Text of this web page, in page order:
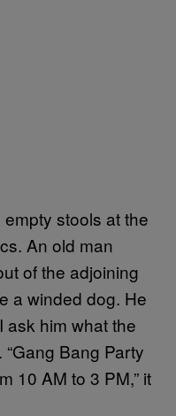
stools at the
An old man
of the adjoining
a winded dog. He
ask him what the
Bang Party
10 AM to 3 PM,” it